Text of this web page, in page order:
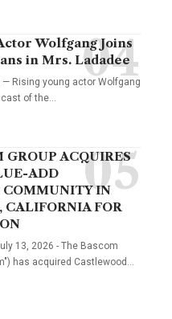
Wolfgang Joins
in Mrs. Ladadee
— Rising young actor Wolfgang
cast of the…
GROUP ACQUIRES
ADD
IN
CALIFORNIA FOR
13, 2026 - The Bascom
has acquired Castlewood…